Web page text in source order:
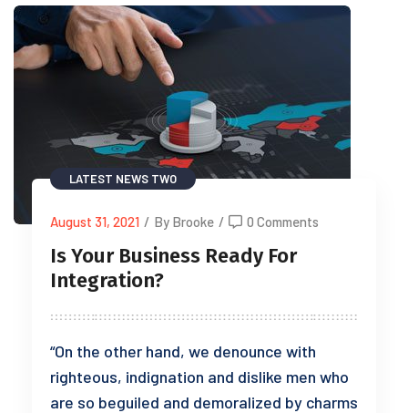
LATEST NEWS TWO
August 31, 2021 / By Brooke / 0 Comments
Is Your Business Ready For
Integration?
“On the other hand, we denounce with
righteous, indignation and dislike men who
are so beguiled and demoralized by charms